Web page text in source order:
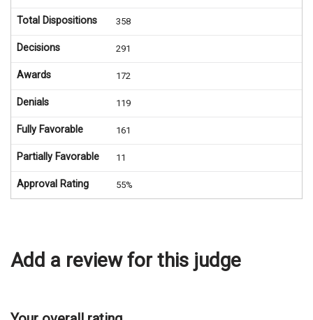
Total Dispositions 358
Decisions 291
Awards 172
Denials 119
Fully Favorable 161
Partially Favorable 11
Approval Rating 55%
Add a review for this judge